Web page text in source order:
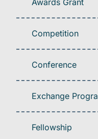
Awards Grant
Competition
Conference
Exchange
Fellowship